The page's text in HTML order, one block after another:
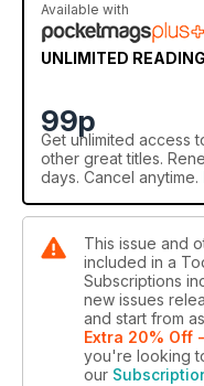
Available with
UNLIMITED
99p
Get unlimited access
other great titles.
days. Cancel anytime.
This issue and
included in a
Subscriptions
new issues
and start from
Extra 20% Off
you're looking
our